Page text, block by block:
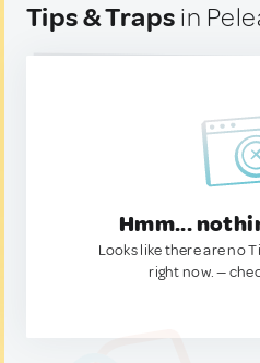
Tips & Traps in
Hmm...
Looks like there are no
right now. —